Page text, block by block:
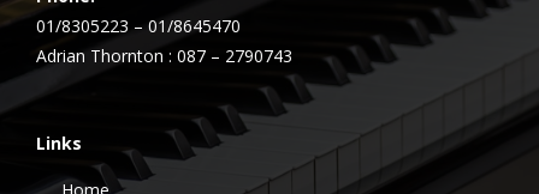
01/8305223 – 01/8645470
Adrian Thornton : 087 – 2790743
Links